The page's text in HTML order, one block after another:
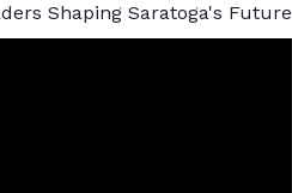
Shaping Saratoga's Future